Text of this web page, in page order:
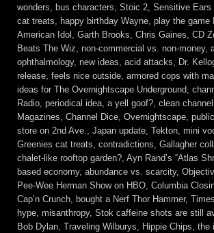
wonders, bus characters, Stoic 2, Sensitive Ears
cat treats, happy birthday Wayne, play the game
American Idol, Garth Brooks, Chris Gaines, CD
Beats The Wiz, non-commercial vs. non-money,
ophthalmology, new ideas, acid attacks, Dr.
release, feels nice outside, armored cops with
ideas for The Overnightscape Underground,
Radio, periodical idea, a yell goof?, clean
Magazines, Channel Dice, Overnightscape,
store on 2nd Ave., Japan update, Tekton, mini
Greenies cat treats, contradictions, Gallagher
chalet-like rooftop garden?, Ayn Rand’s “Atlas
based economy, abundance vs. scarcity,
Pee-Wee Herman Show on HBO, Columbia
Cap’n Crunch, bought a Nerf Thor Hammer,
hype, misanthropy, Stok caffeine shots are still
Bob Dylan, Traveling Wilburys, Hippie Chips, the